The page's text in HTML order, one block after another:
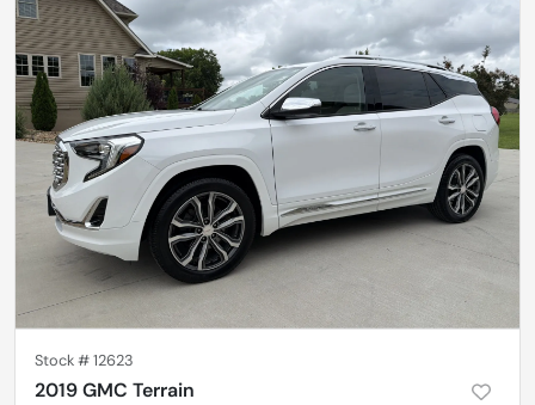
Stock #12623
2019 GMC Terrain